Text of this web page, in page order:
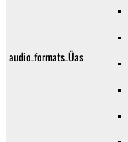
audio_formats_Üas